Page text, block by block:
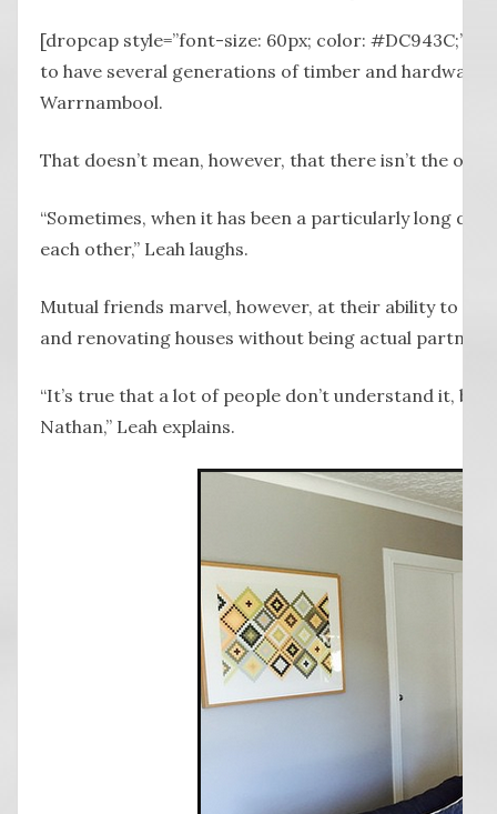
[dropcap style=”font-size: 60px; color: #DC943C;”]
to have several generations of timber and hardware
Warrnambool.
That doesn’t mean, however, that there isn’t the
“Sometimes, when it has been a particularly long
each other,” Leah laughs.
Mutual friends marvel, however, at their ability to
and renovating houses without being actual partners.
“It’s true that a lot of people don’t understand it,
Nathan,” Leah explains.